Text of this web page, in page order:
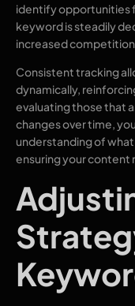
identify opportunities
keyword is steadily
increased
Consistent tracking
dynamically,
evaluating those that
changes over time,
understanding of
ensuring your content